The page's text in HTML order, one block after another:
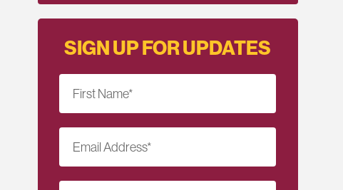
SIGN UP FOR UPDATES
First Name*
Email Address*